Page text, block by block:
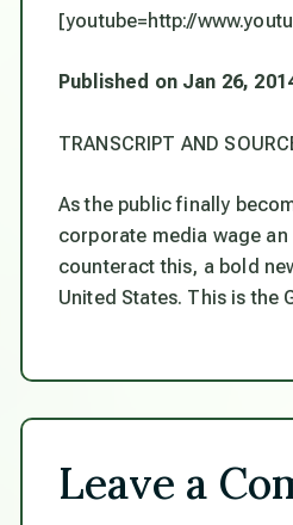
[youtube=http://
Published on Jan 26,
TRANSCRIPT AND
As the public finally
corporate media wage
counteract this, a bold
United States. This is the
Leave a